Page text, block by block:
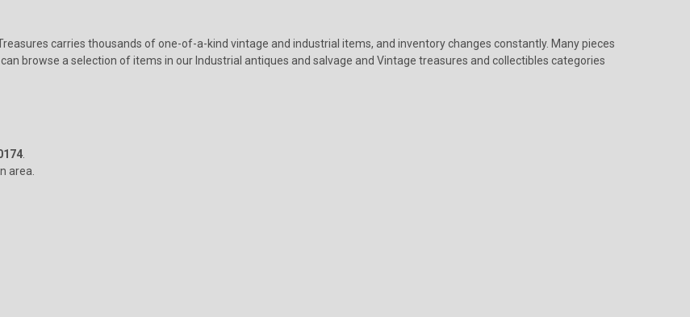
carries thousands of one-of-a-kind vintage and industrial items, and inventory changes constantly. Many pieces
browse a selection of items in our Industrial antiques and salvage and Vintage treasures and collectibles categories
area.